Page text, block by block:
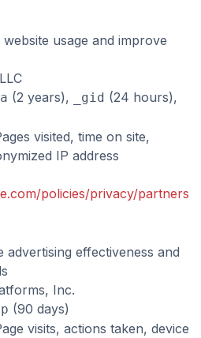
usage and improve
(2 years), _gid (24 hours),
visited, time on site,
IP address
policies/privacy/partners/
advertising effectiveness and
Inc.
(90 days)
visits, actions taken, device